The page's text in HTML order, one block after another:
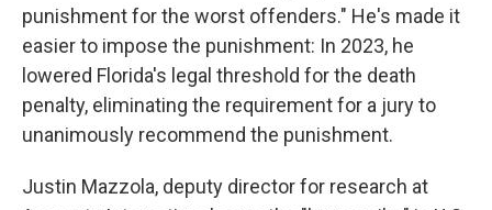
punishment for the worst offenders." He's made it
easier to impose the punishment: In 2023, he
lowered Florida's legal threshold for the death
penalty, eliminating the requirement for a jury to
unanimously recommend the punishment.
Justin Mazzola, deputy director for research at